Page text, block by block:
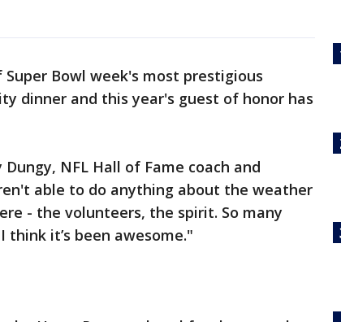
Super Bowl week's most prestigious
dinner and this year's guest of honor has
Dungy, NFL Hall of Fame coach and
able to do anything about the weather
- the volunteers, the spirit. So many
it’s been awesome."